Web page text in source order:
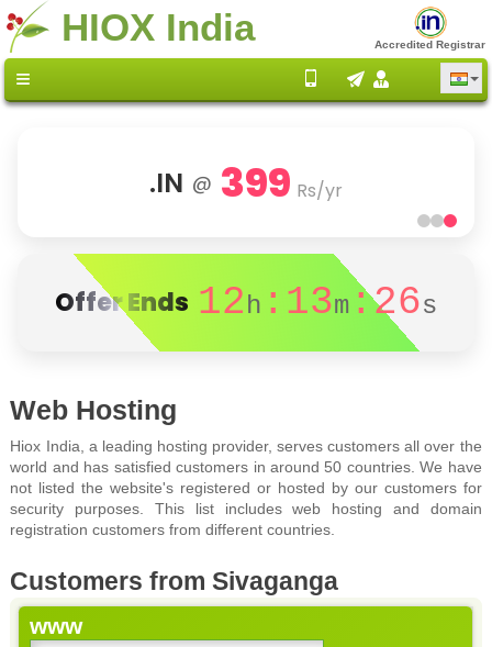
HIOX India Accredited Registrar
.IN @ 399 Rs/yr
Offer Ends 12h :13m :26s
Web Hosting
Hiox India, a leading hosting provider, serves customers all over the
world and has satisfied customers in around 50 countries. We have
not listed the website's registered or hosted by our customers for
security purposes. This list includes web hosting and domain
registration customers from different countries.
Customers from Sivaganga
www